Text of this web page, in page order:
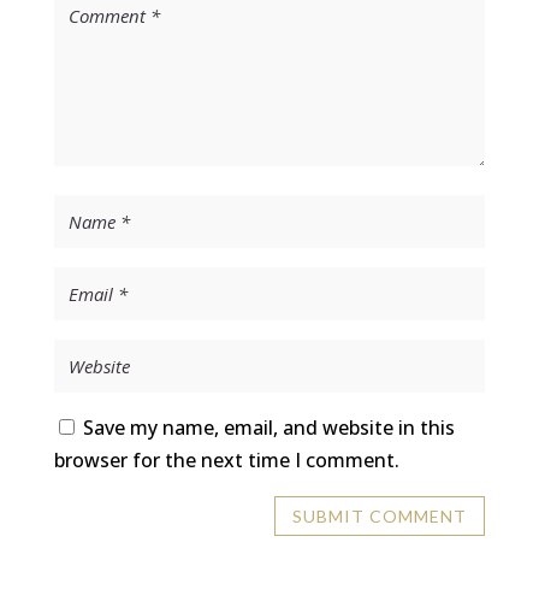
Save my name, email, and website in this
browser for the next time I comment.